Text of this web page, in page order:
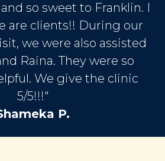
so sweet to Franklin. I
are clients!! During our
we were also assisted
Raina. They were so
We give the clinic
5/5!!!"
P.